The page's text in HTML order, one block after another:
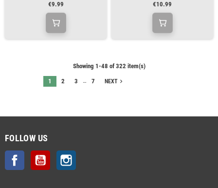
€9.99 €10.99
Showing 1-48 of 322 item(s)
1 2 3 … 7 NEXTnavigate_next
FOLLOW US
Facebook YouTube